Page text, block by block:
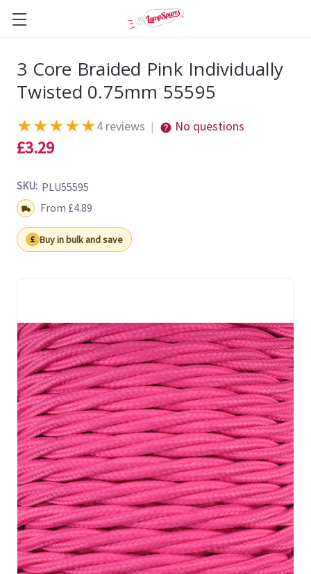
3 Core Braided Pink Individually
Twisted 0.75mm 55595
★★★★★4 reviews | No questions
£3.29
SKU: PLU55595
Shipping:From £4.89
Buy in bulk and save